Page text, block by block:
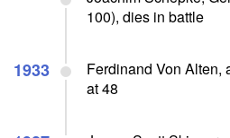
100), dies in battle
1933
Ferdinand Von Alten,
at 48